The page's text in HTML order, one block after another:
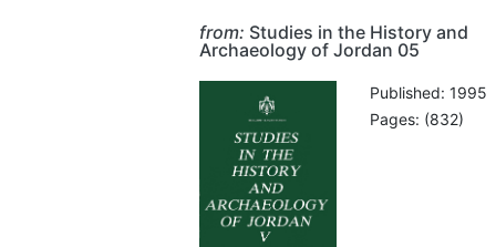
from: Studies in the History and
Archaeology of Jordan 05
Published: 1995
Pages: (832)